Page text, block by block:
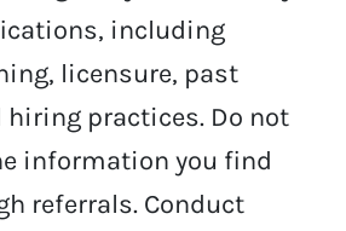
including
licensure, past
hiring practices. Do not
information you find
referrals. Conduct